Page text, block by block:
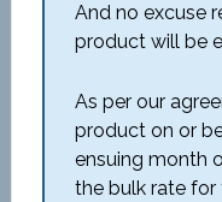
And no excuse
product will be
As per our
product on or
ensuing month
the bulk rate for